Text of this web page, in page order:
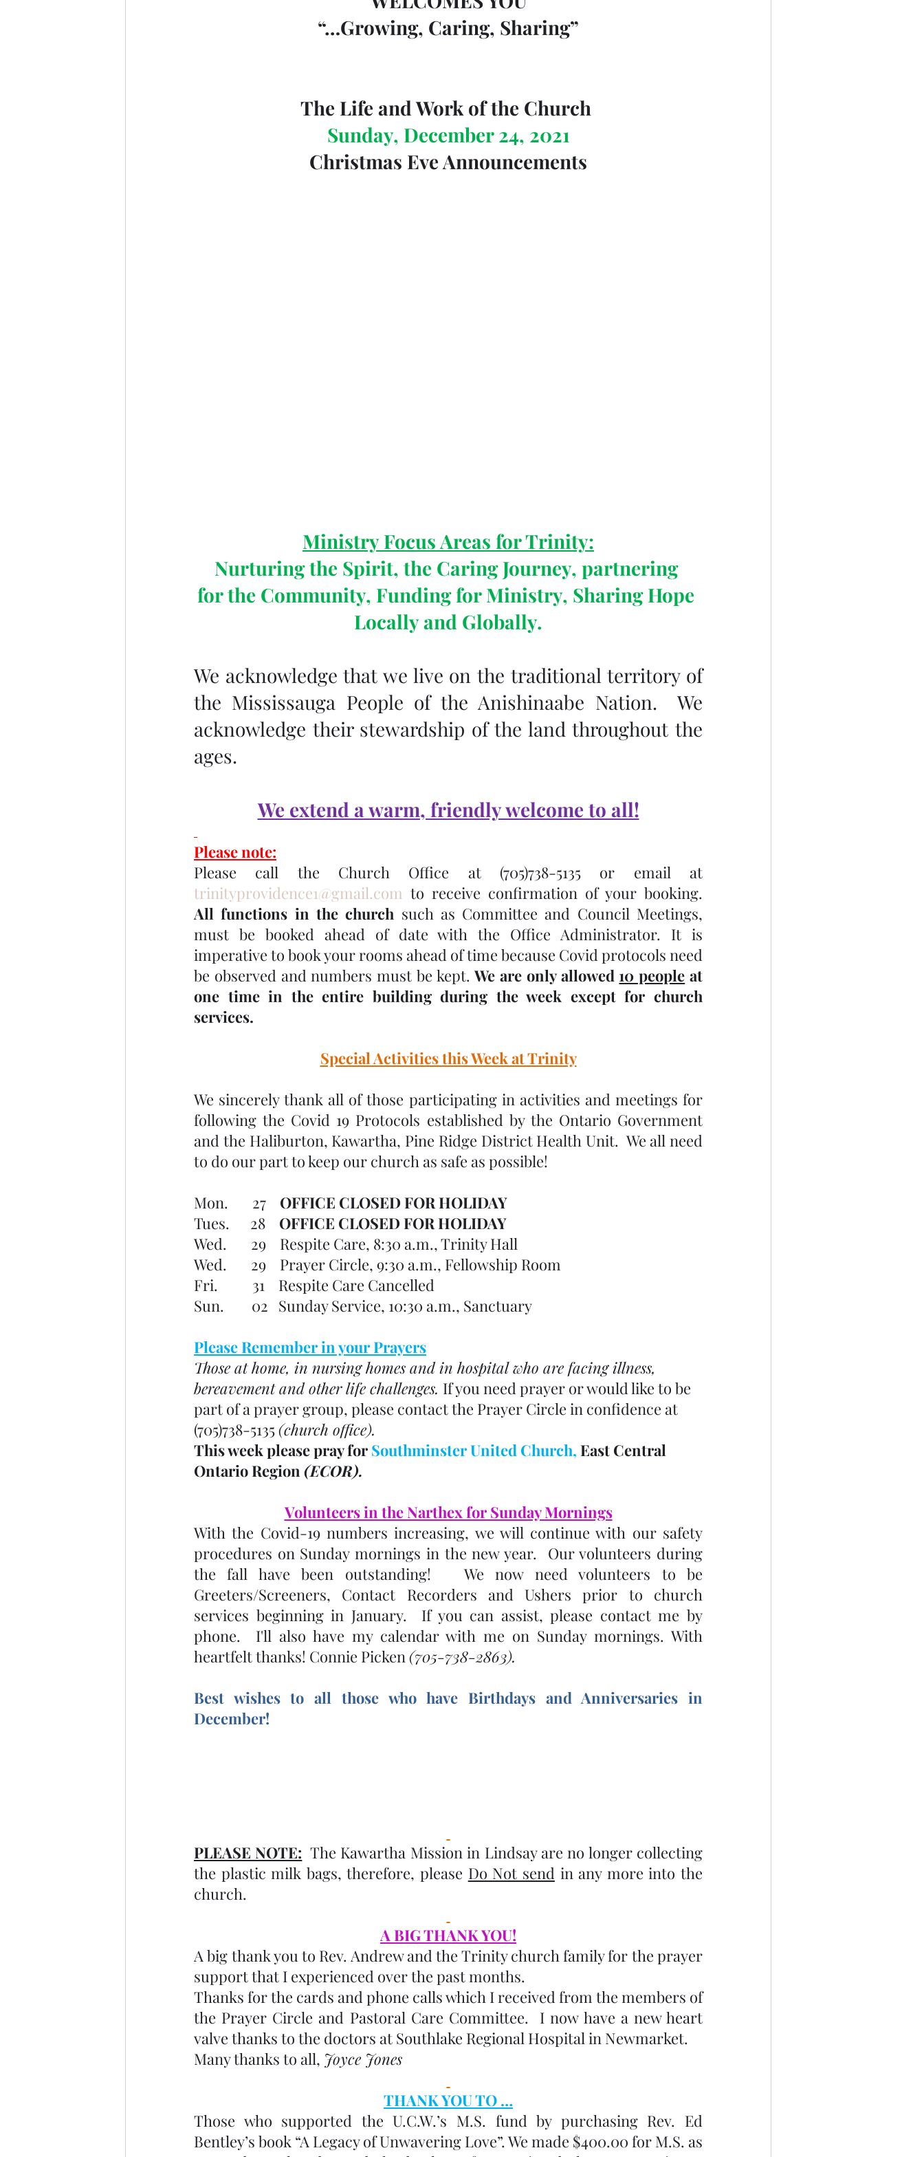
“…Growing, Caring, Sharing”
The Life and Work of the Church
Sunday, December 24, 2021
Christmas Eve Announcements
Ministry Focus Areas for Trinity:
Nurturing the Spirit, the Caring Journey, partnering
for the Community, Funding for Ministry, Sharing Hope
Locally and Globally.
We acknowledge that we live on the traditional territory of
the Mississauga People of the Anishinaabe Nation.  We
acknowledge their stewardship of the land throughout the
ages.
We extend a warm, friendly welcome to all!
Please note:
trinityprovidence1@gmail.com
All functions in the church such as Committee and Council Meetings,
must be booked ahead of date with the Office Administrator. It is
imperative to book your rooms ahead of time because Covid protocols need
be observed and numbers must be kept. We are only allowed 10 people at
one time in the entire building during the week except for church
services.
Special Activities this Week at Trinity
We sincerely thank all of those participating in activities and meetings for
following the Covid 19 Protocols established by the Ontario Government
and the Haliburton, Kawartha, Pine Ridge District Health Unit.  We all need
to do our part to keep our church as safe as possible!
Mon.       27 OFFICE CLOSED FOR HOLIDAY
Tues.      28 OFFICE CLOSED FOR HOLIDAY
Wed.       29    Respite Care, 8:30 a.m., Trinity Hall
Wed.       29    Prayer Circle, 9:30 a.m., Fellowship Room
Fri.          31    Respite Care Cancelled
Sun.        02   Sunday Service, 10:30 a.m., Sanctuary
Please Remember in your Prayers
Those at home, in nursing homes and in hospital who are facing illness,
bereavement and other life challenges. If you need prayer or would like to be
part of a prayer group, please contact the Prayer Circle in confidence at
(705)738-5135 (church office).
This week please pray for Southminster United Church, East Central
Ontario Region (ECOR).
Volunteers in the Narthex for Sunday Mornings
With the Covid-19 numbers increasing, we will continue with our safety
procedures on Sunday mornings in the new year.  Our volunteers during
the fall have been outstanding!   We now need volunteers to be
Greeters/Screeners, Contact Recorders and Ushers prior to church
services beginning in January.  If you can assist, please contact me by
phone.  I'll also have my calendar with me on Sunday mornings. With
heartfelt thanks! Connie Picken (705-738-2863).
Best wishes to all those who have Birthdays and Anniversaries in
December!
PLEASE NOTE:
  The Kawartha Mission in Lindsay are no longer collecting
the plastic milk bags, therefore, please Do Not send in any more into the
church.
A BIG THANK YOU!
A big thank you to Rev. Andrew and the Trinity church family for the prayer
support that I experienced over the past months.
Thanks for the cards and phone calls which I received from the members of
the Prayer Circle and Pastoral Care Committee.  I now have a new heart
valve thanks to the doctors at Southlake Regional Hospital in Newmarket.
Many thanks to all, Joyce Jones
THANK YOU TO …
Those who supported the U.C.W.’s M.S. fund by purchasing Rev. Ed
Bentley’s book “A Legacy of Unwavering Love”. We made $400.00 for M.S. as